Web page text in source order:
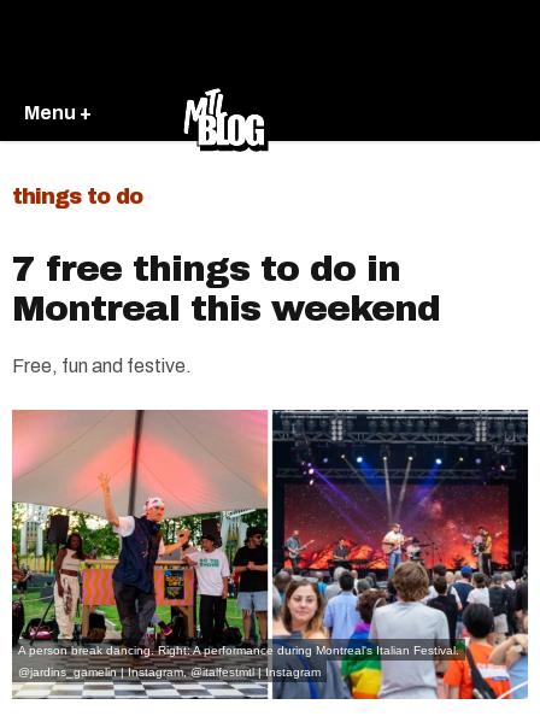
Menu +
things to do
7 free things to do in
Montreal this weekend
Free, fun and festive.
A person break dancing. Right: A performance during Montreal's Italian Festival.
@jardins_gamelin | Instagram,@italfestmtl | Instagram